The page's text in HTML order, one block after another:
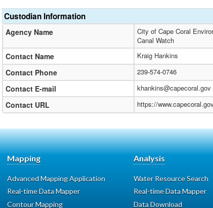
Custodian Information
Agency Name
City of Cape Coral
Canal Watch
Contact Name Kraig Hankins
Contact Phone 239-574-0746
Contact E-mail khankins@capecoral.gov
Contact URL https://
Mapping
Advanced Mapping Application
Real-time Data Mapper
Contour Mapping
Analysis
Water Resource Search
Real-time Data Mapper
Data Download